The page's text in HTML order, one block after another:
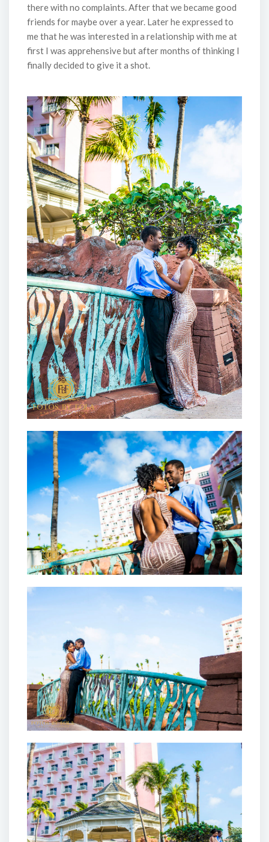
there with no complaints. After that we became good
friends for maybe over a year. Later he expressed to
me that he was interested in a relationship with me at
first I was apprehensive but after months of thinking I
finally decided to give it a shot.